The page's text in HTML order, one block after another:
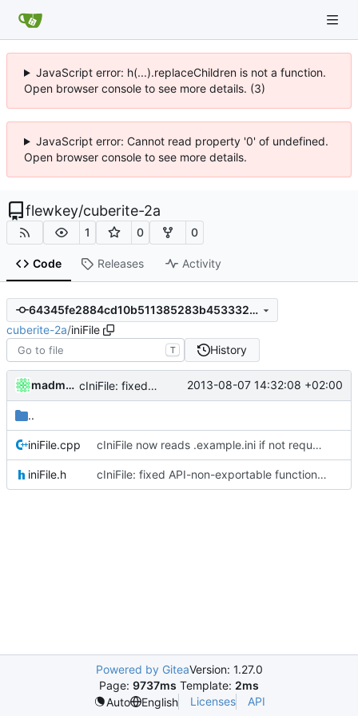
JavaScript error: h(...).replaceChildren is not a function.
Open browser console to see more details. (3)
JavaScript error: Cannot read property '0' of undefined.
Open browser console to see more details.
flewkey/cuberite-2a
1 0 0
Code Releases Activity
64345fe2884cd10b511385283b453332d95a2b80
cuberite-2a/iniFile
T History
madmaxoft cIniFile: fixed API-non-exportable function marked as API-export 2013-08-07 14:32:08 +02:00
..
iniFile.cpp cIniFile now reads .example.ini if not requested not to.
iniFile.h cIniFile: fixed API-non-exportable function marked as API-export
Powered by GiteaVersion: 1.27.0
Page: 9737ms Template: 2ms
Auto
English Licenses API